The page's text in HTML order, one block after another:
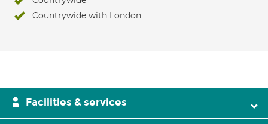
Countrywide with London
Facilities & services